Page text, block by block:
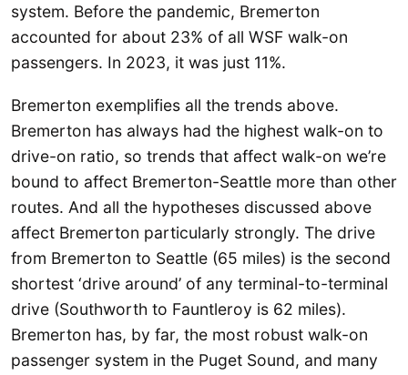
system. Before the pandemic, Bremerton
accounted for about 23% of all WSF walk-on
passengers. In 2023, it was just 11%.
Bremerton exemplifies all the trends above.
Bremerton has always had the highest walk-on to
drive-on ratio, so trends that affect walk-on we’re
bound to affect Bremerton-Seattle more than other
routes. And all the hypotheses discussed above
affect Bremerton particularly strongly. The drive
from Bremerton to Seattle (65 miles) is the second
shortest ‘drive around’ of any terminal-to-terminal
drive (Southworth to Fauntleroy is 62 miles).
Bremerton has, by far, the most robust walk-on
passenger system in the Puget Sound, and many